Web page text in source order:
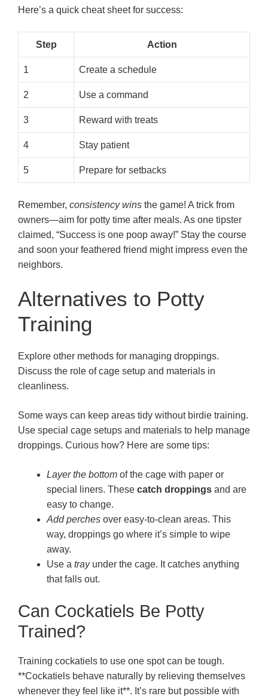
Here’s a quick cheat sheet for success:
Step Action
1 Create a schedule
2 Use a command
3 Reward with treats
4 Stay patient
5 Prepare for setbacks
Remember, consistency wins the game! A trick from
owners—aim for potty time after meals. As one tipster
claimed, “Success is one poop away!” Stay the course
and soon your feathered friend might impress even the
neighbors.
Alternatives to Potty
Training
Explore other methods for managing droppings.
Discuss the role of cage setup and materials in
cleanliness.
Some ways can keep areas tidy without birdie training.
Use special cage setups and materials to help manage
droppings. Curious how? Here are some tips:
Layer the bottom of the cage with paper or
special liners. These catch droppings and are
easy to change.
Add perches over easy-to-clean areas. This
way, droppings go where it’s simple to wipe
away.
Use a trayunder the cage. It catches anything
that falls out.
Can Cockatiels Be Potty
Trained?
Training cockatiels to use one spot can be tough.
**Cockatiels behave naturally by relieving themselves
whenever they feel like it**. It’s rare but possible with